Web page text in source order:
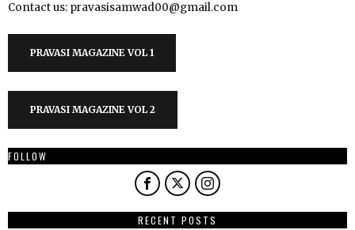
Contact us: pravasisamwad00@gmail.com
PRAVASI MAGAZINE VOL 1
PRAVASI MAGAZINE VOL 2
FOLLOW
RECENT POSTS